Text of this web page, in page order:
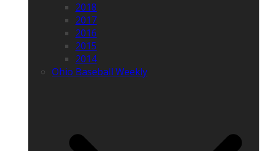
2018
2017
2016
2015
2014
Ohio Baseball Weekly